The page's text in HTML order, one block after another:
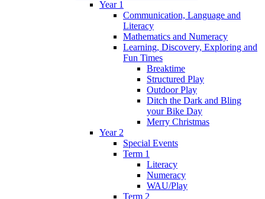
Year 1
Communication, Language and
Literacy
Mathematics and Numeracy
Learning, Discovery, Exploring and
Fun Times
Breaktime
Structured Play
Outdoor Play
Ditch the Dark and Bling
your Bike Day
Merry Christmas
Year 2
Special Events
Term 1
Literacy
Numeracy
WAU/Play
Term 2